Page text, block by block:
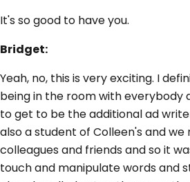
It's so good to have you.
Bridget:
Yeah, no, this is very exciting. I
being in the room with everybody
to get to be the additional ad
also a student of Colleen's and we
colleagues and friends and so it
touch and manipulate words and